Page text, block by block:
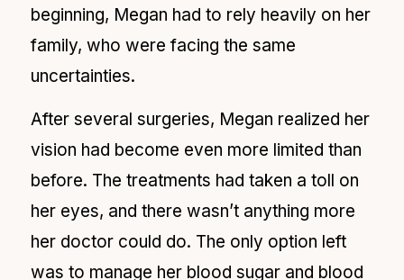
beginning, Megan had to rely heavily on her
family, who were facing the same
uncertainties.
After several surgeries, Megan realized her
vision had become even more limited than
before. The treatments had taken a toll on
her eyes, and there wasn’t anything more
her doctor could do. The only option left
was to manage her blood sugar and blood